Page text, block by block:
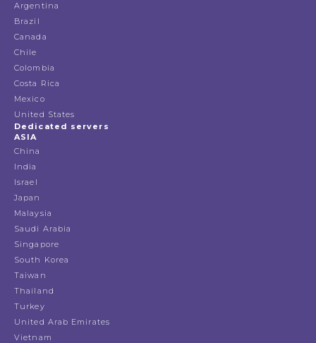
Argentina
Brazil
Canada
Chile
Colombia
Costa Rica
Mexico
United States
Dedicated servers
ASIA
China
India
Israel
Japan
Malaysia
Saudi Arabia
Singapore
South Korea
Taiwan
Thailand
Turkey
United Arab Emirates
Vietnam